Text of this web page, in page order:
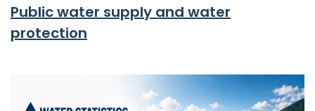
Public water supply and water
protection